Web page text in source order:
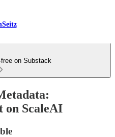
on Substack
on ScaleAI